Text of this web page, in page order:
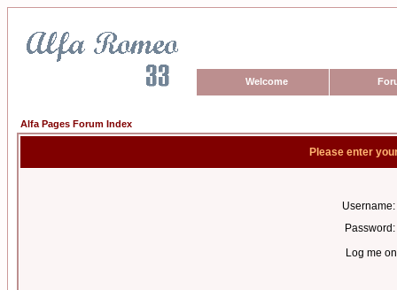
Welcome
Alfa Pages Forum Index
Please enter
Username:
Password:
Log me